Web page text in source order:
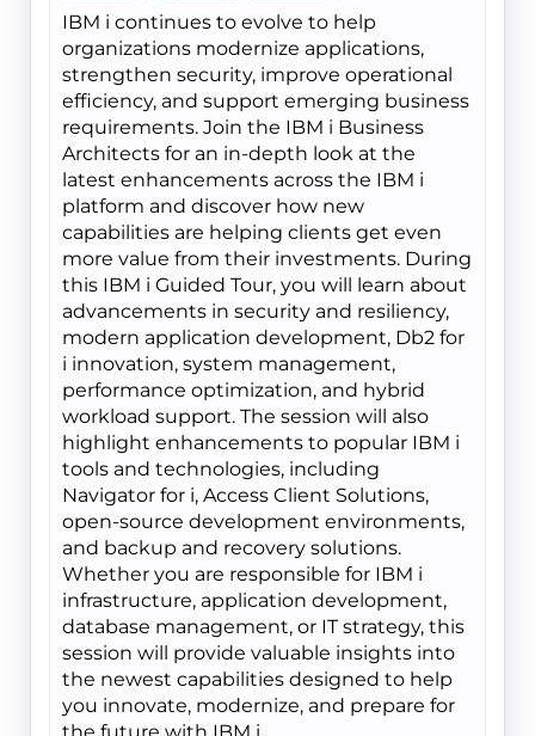
IBM i continues to evolve to help
organizations modernize applications,
strengthen security, improve operational
efficiency, and support emerging business
requirements. Join the IBM i Business
Architects for an in-depth look at the
latest enhancements across the IBM i
platform and discover how new
capabilities are helping clients get even
more value from their investments. During
this IBM i Guided Tour, you will learn about
advancements in security and resiliency,
modern application development, Db2 for
i innovation, system management,
performance optimization, and hybrid
workload support. The session will also
highlight enhancements to popular IBM i
tools and technologies, including
Navigator for i, Access Client Solutions,
open-source development environments,
and backup and recovery solutions.
Whether you are responsible for IBM i
infrastructure, application development,
database management, or IT strategy, this
session will provide valuable insights into
the newest capabilities designed to help
you innovate, modernize, and prepare for